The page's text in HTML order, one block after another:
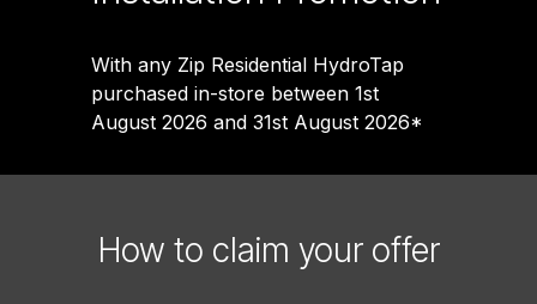
With any Zip Residential HydroTap
purchased in-store between 1st
August 2026 and 31st August 2026*
How to claim your offer